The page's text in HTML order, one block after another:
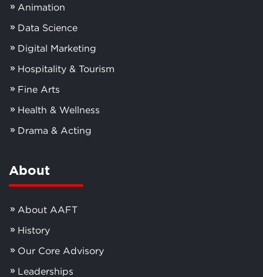
Animation
Data Science
Digital Marketing
Hospitality & Tourism
Fine Arts
Health & Wellness
Drama & Acting
About
About AAFT
History
Our Core Advisory
Leaderships